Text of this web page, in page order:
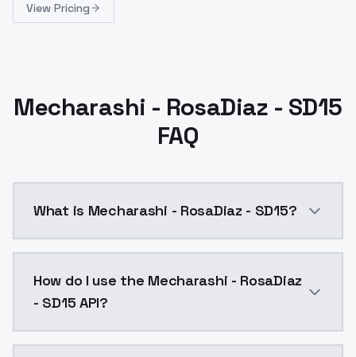
View Pricing
Mecharashi - RosaDiaz - SD15
FAQ
What is Mecharashi - RosaDiaz - SD15?
How do I use the Mecharashi - RosaDiaz
- SD15 API?